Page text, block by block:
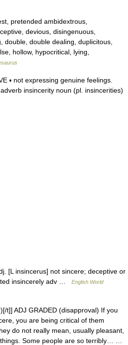
pretended ambidextrous,
devious, disingenuous,
double, double dealing, duplicitous,
hollow, hypocritical, lying,
▪ not expressing genuine feelings.
insincerity noun (pl. insincerities)
[L insincerus] not sincere; deceptive or
insincerely adv …
English World
t]] ADJ GRADED (disapproval) If you
you are being critical of them
do not really mean, usually pleasant,
Some people are so terribly… …